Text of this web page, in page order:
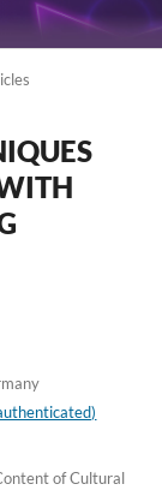
of Cultural